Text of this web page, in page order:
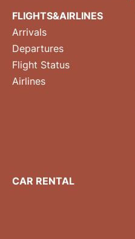
FLIGHTS&AIRLINES
Arrivals
Departures
Flight Status
Airlines
CAR RENTAL